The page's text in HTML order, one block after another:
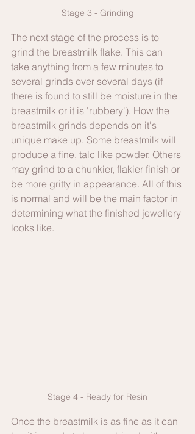
Stage 3 - Grinding
The next stage of the process is to
grind the breastmilk flake. This can
take anything from a few minutes to
several grinds over several days (if
there is found to still be moisture in the
breastmilk or it is 'rubbery'). How the
breastmilk grinds depends on it's
unique make up. Some breastmilk will
produce a fine, talc like powder. Others
may grind to a chunkier, flakier finish or
be more gritty in appearance. All of this
is normal and will be the main factor in
determining what the finished jewellery
looks like.
Stage 4 - Ready for Resin
Once the breastmilk is as fine as it can